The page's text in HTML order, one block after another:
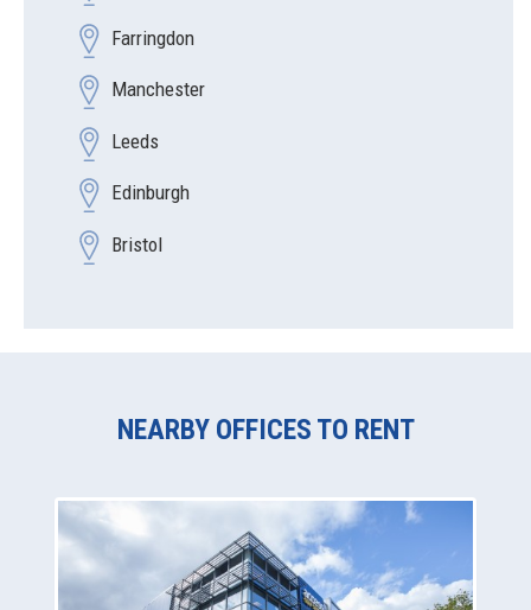
Farringdon
Manchester
Leeds
Edinburgh
Bristol
NEARBY OFFICES TO RENT